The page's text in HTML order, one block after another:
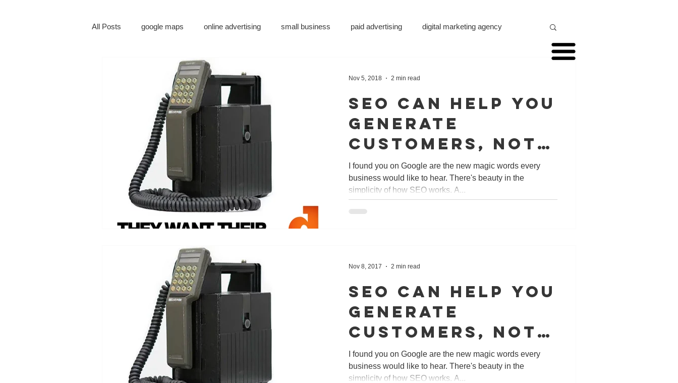
All Posts google maps online advertising small business paid advertising digital marketing agency
online marketing
social media marketing tv advertising website design graphic design xr marketing
augmented reality virtual reality AI DS&P
SEO can help you
generate
customers, not
just in one city,
but worldwide!
I found you on Google are the new magic words every
business would like to hear. There's beauty in the
simplicity of how SEO works. A...
Nov 5, 2018 2 min read
SEO can help you
generate
customers, not
just in one city,
but worldwide!
I found you on Google are the new magic words every
business would like to hear. There's beauty in the
simplicity of how SEO works. A...
Nov 8, 2017 2 min read